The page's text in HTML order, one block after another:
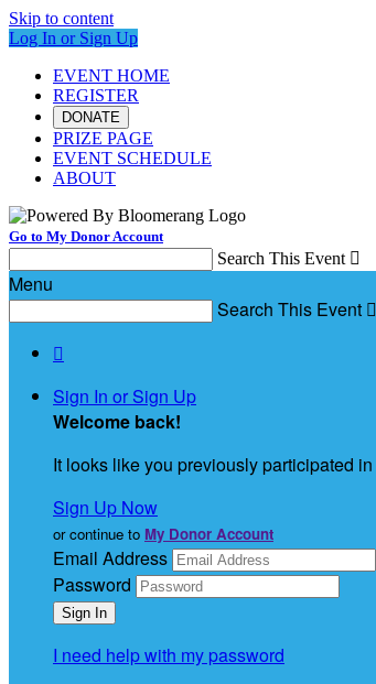
Skip to content
Log In or Sign Up
EVENT HOME
REGISTER
DONATE
PRIZE PAGE
EVENT SCHEDULE
ABOUT
Go to My Donor Account
Search This Event 
Menu
Search This Event 

Sign In or Sign Up
Welcome back!
It looks like you previously participated in
Sign Up Now
or continue to My Donor Account
Email Address
Password
I need help with my password